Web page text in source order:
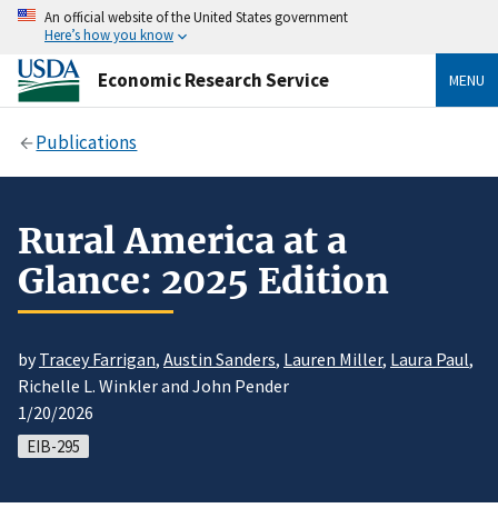
An official website of the United States government
Here’s how you know
Economic Research Service MENU
Publications
Rural America at a
Glance: 2025 Edition
byTracey Farrigan, Austin Sanders, Lauren Miller, Laura Paul,
Richelle L. Winkler and John Pender
1/20/2026
EIB-295